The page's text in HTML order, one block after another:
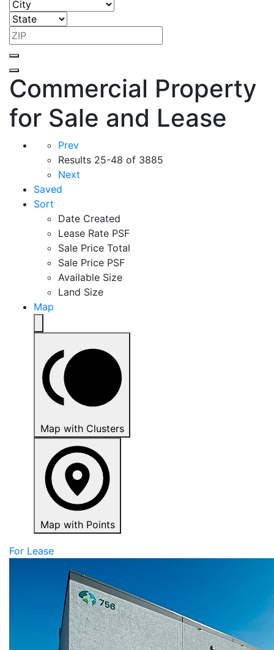
Commercial Property
for Sale and Lease
Prev
Results 25-48 of 3885
Next
Saved
Sort
Date Created
Lease Rate PSF
Sale Price Total
Sale Price PSF
Available Size
Land Size
Map
Map with Clusters
Map with Points
For Lease